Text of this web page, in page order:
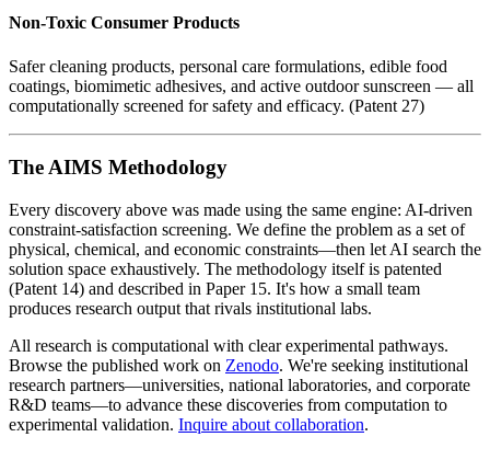
Non-Toxic Consumer Products
Safer cleaning products, personal care formulations, edible food
coatings, biomimetic adhesives, and active outdoor sunscreen — all
computationally screened for safety and efficacy. (Patent 27)
The AIMS Methodology
Every discovery above was made using the same engine: AI-driven
constraint-satisfaction screening. We define the problem as a set of
physical, chemical, and economic constraints—then let AI search the
solution space exhaustively. The methodology itself is patented
(Patent 14) and described in Paper 15. It's how a small team
produces research output that rivals institutional labs.
All research is computational with clear experimental pathways.
Browse the published work on Zenodo. We're seeking institutional
research partners—universities, national laboratories, and corporate
R&D teams—to advance these discoveries from computation to
experimental validation. Inquire about collaboration.